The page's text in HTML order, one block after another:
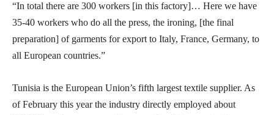
“In total there are 300 workers [in this factory]… Here we have
35-40 workers who do all the press, the ironing, [the final
preparation] of garments for export to Italy, France, Germany, to
all European countries.”
Tunisia is the European Union’s fifth largest textile supplier. As
of February this year the industry directly employed about